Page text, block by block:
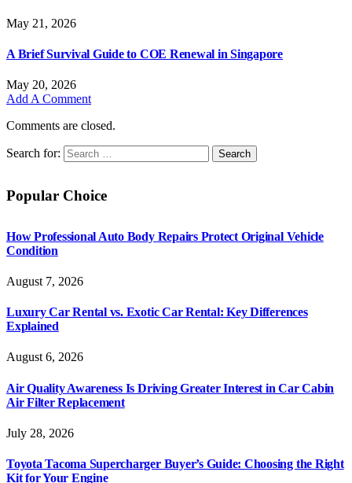
May 21, 2026
A Brief Survival Guide to COE Renewal in Singapore
May 20, 2026
Add A Comment
Comments are closed.
Search for:
Popular Choice
How Professional Auto Body Repairs Protect Original Vehicle
Condition
August 7, 2026
Luxury Car Rental vs. Exotic Car Rental: Key Differences
Explained
August 6, 2026
Air Quality Awareness Is Driving Greater Interest in Car Cabin
Air Filter Replacement
July 28, 2026
Toyota Tacoma Supercharger Buyer’s Guide: Choosing the Right
Kit for Your Engine